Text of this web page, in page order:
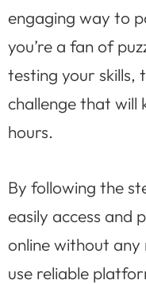
engaging way to
you’re a fan of
testing your skills,
challenge that will
hours.
By following the
easily access and
online without
use reliable